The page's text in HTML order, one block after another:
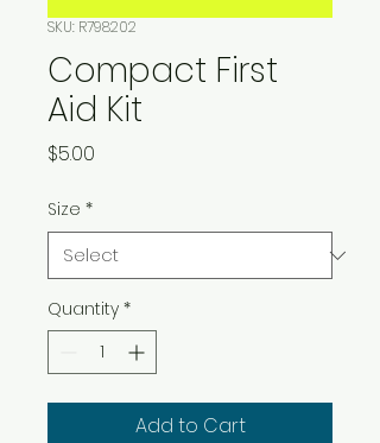
SKU: R798202
Compact First
Aid Kit
$5.00
Size *
Quantity *
Add to Cart